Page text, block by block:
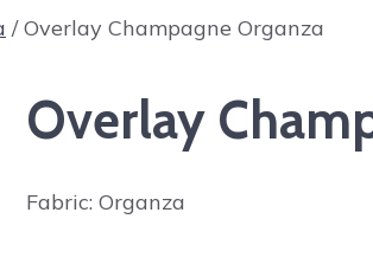
/ Overlay Champagne Organza
Overlay
Fabric: Organza